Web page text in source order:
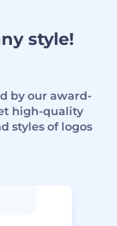
style!
by our award-
high-quality
styles of logos